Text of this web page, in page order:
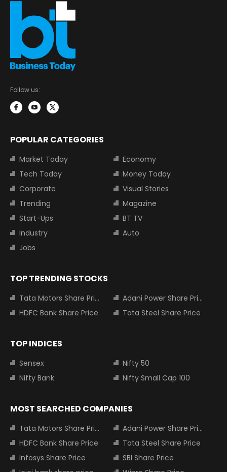
Follow us:
POPULAR CATEGORIES
Market Today
Economy
Tech Today
Money Today
Corporate
Visual Stories
Trending
Magazine
Start-Ups
BT TV
Industry
Auto
Jobs
TOP TRENDING STOCKS
Tata Motors Share Price
Adani Power Share Price
HDFC Bank Share Price
Tata Steel Share Price
TOP INDICES
Sensex
Nifty 50
Nifty Bank
Nifty Small Cap 100
MOST SEARCHED COMPANIES
Tata Motors Share Price
Adani Power Share Price
HDFC Bank Share Price
Tata Steel Share Price
Infosys Share Price
SBI Share Price